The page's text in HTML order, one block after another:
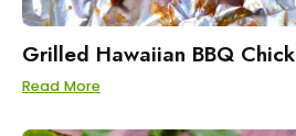
Grilled Hawaiian BBQ
Read More